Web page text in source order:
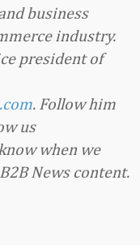
business
industry.
president of
. Follow him
us
when we
News content.